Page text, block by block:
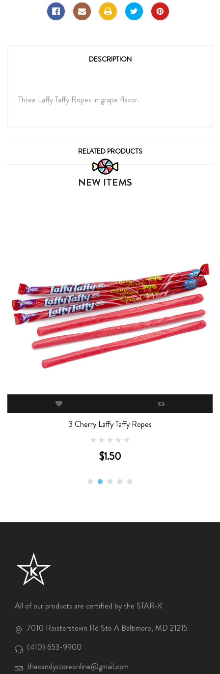
DESCRIPTION
Three Laffy Taffy Ropes in grape flavor.
RELATED PRODUCTS
NEW ITEMS
3 Cherry Laffy Taffy Ropes
$1.50
All of our products are certified by the STAR-K
7010 Reisterstown Rd Ste A Baltimore, MD 21215
(410) 653-9900
thecandystoreonline@gmail.com